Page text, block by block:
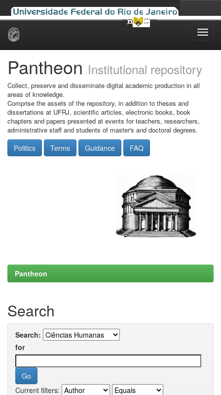
Skip
Pantheon Institutional repository
Collect, preserve and disseminate digital academic production in all
areas of knowledge.
Comprise the assets of the repository, in addition to theses and
dissertations at UFRJ, scientific articles, electronic books, book
chapters and papers presented at events for teachers, researchers,
administrative staff and students of master's and doctoral degrees.
Politics Terms Guidance FAQ
Pantheon
Search
Search:
for
Current filters: